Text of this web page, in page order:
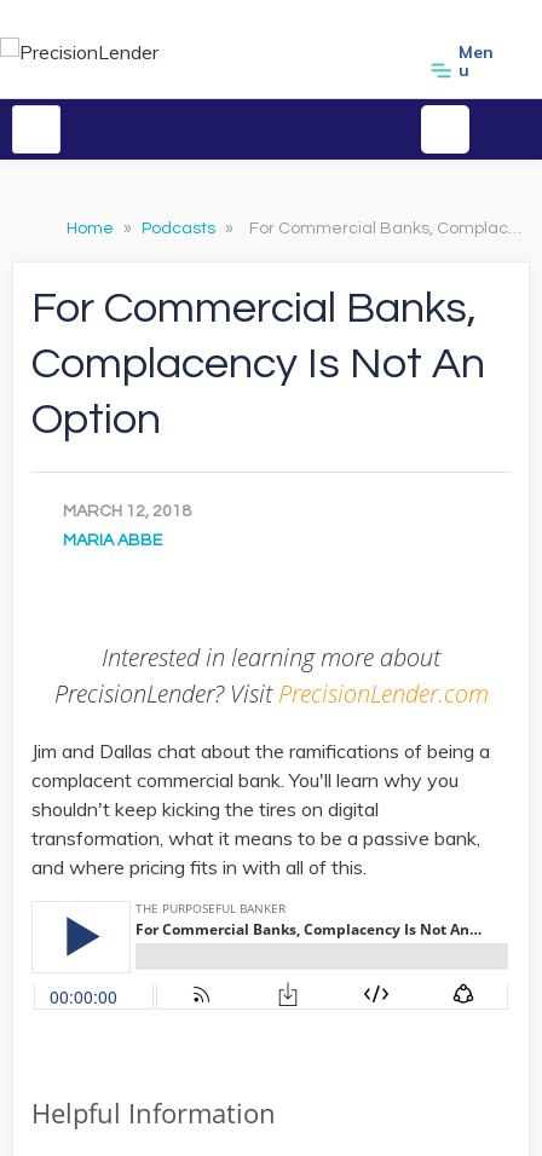
Men
u
Home » Podcasts » For Commercial Banks, Complacency Is Not An Option
For Commercial Banks,
Complacency Is Not An
Option
MARCH 12, 2018
MARIA ABBE
Interested in learning more about
PrecisionLender? VisitPrecisionLender.com
Jim and Dallas chat about the ramifications of being a
complacent commercial bank. You'll learn why you
shouldn't keep kicking the tires on digital
transformation, what it means to be a passive bank,
and where pricing fits in with all of this.
Helpful Information